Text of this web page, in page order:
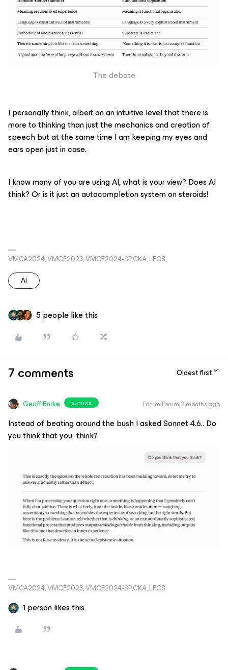
The debate
I personally think, albeit on an intuitive level that there is
more to thinking than just the mechanics and creation of
speech but at the same time I am keeping my eyes and
ears open just in case.
I know many of you are using AI, what is your view? Does AI
think? Or is it just an autocompletion system on steroids!
VMCA2024, VMCE2023, VMCE2024-SP,CKA, LFCS
AI
5 people like this
7 comments Oldest first
Geoff Burke AUTHOR Forum|Forum|2 months ago
Instead of beating around the bush I asked Sonnet 4.6.. Do
you think that you think?
VMCA2024, VMCE2023, VMCE2024-SP,CKA, LFCS
1 person likes this